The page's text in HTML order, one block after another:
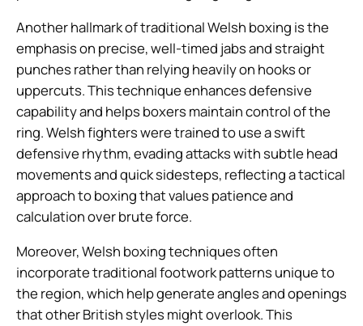
Another hallmark of traditional Welsh boxing is the
emphasis on precise, well-timed jabs and straight
punches rather than relying heavily on hooks or
uppercuts. This technique enhances defensive
capability and helps boxers maintain control of the
ring. Welsh fighters were trained to use a swift
defensive rhythm, evading attacks with subtle head
movements and quick sidesteps, reflecting a tactical
approach to boxing that values patience and
calculation over brute force.
Moreover, Welsh boxing techniques often
incorporate traditional footwork patterns unique to
the region, which help generate angles and openings
that other British styles might overlook. This